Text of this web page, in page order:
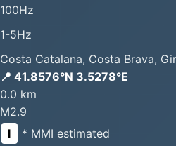
100Hz
1-5Hz
Costa Catalana, Costa Brava,
📍 41.8576°N 3.5278°E
0.0 km
M2.9
I * MMI estimated